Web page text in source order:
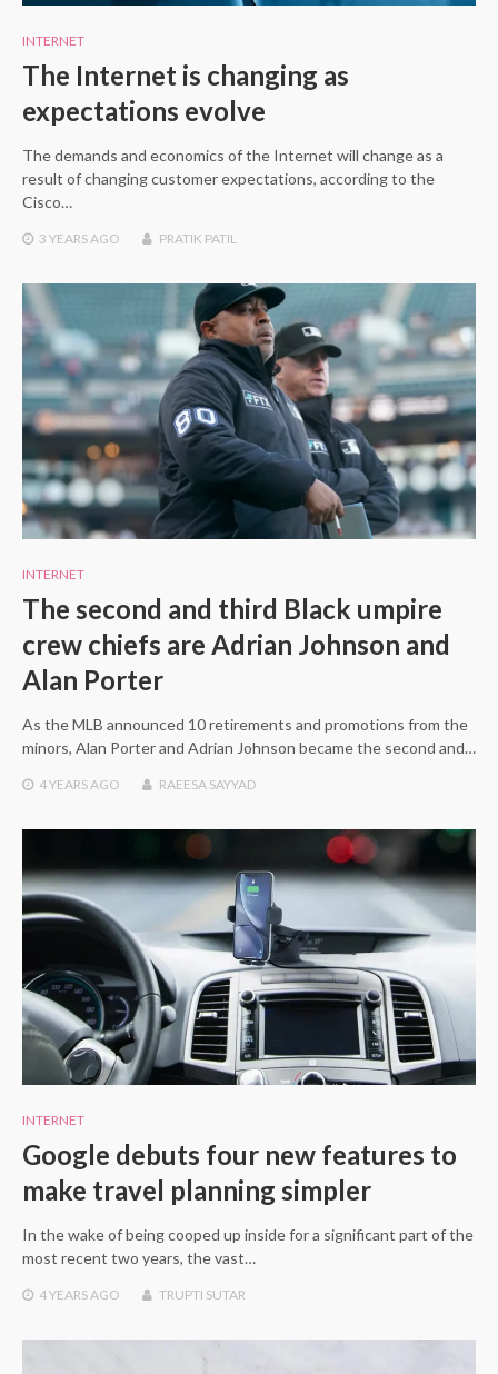
INTERNET
The Internet is changing as
expectations evolve
The demands and economics of the Internet will change as a
result of changing customer expectations, according to the
Cisco…
3 YEARSAGO PRATIK PATIL
INTERNET
The second and third Black umpire
crew chiefs are Adrian Johnson and
Alan Porter
As the MLB announced 10 retirements and promotions from the
minors, Alan Porter and Adrian Johnson became the second and…
4 YEARSAGO RAEESA SAYYAD
INTERNET
Google debuts four new features to
make travel planning simpler
In the wake of being cooped up inside for a significant part of the
most recent two years, the vast…
4 YEARSAGO TRUPTI SUTAR